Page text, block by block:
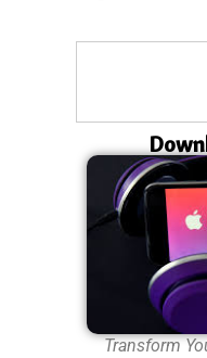
Transform